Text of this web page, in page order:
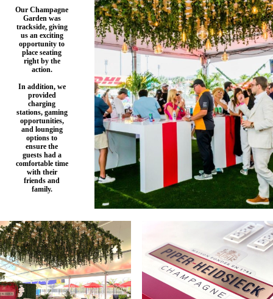
Our Champagne
Garden was
trackside, giving
us an exciting
opportunity to
place seating
right by the
action.
In addition, we
provided
charging
stations, gaming
opportunities,
and lounging
options to
ensure the
guests had a
comfortable time
with their
friends and
family.